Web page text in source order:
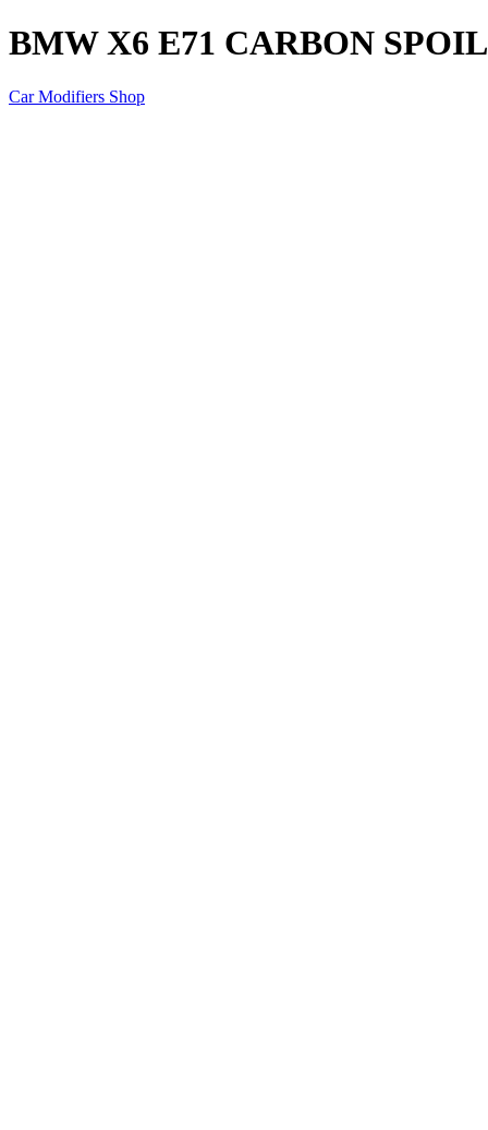
BMW X6 E71 CARBON
Car Modifiers Shop